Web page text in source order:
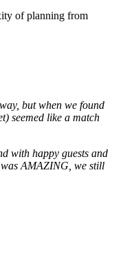
of planning from
but when we found
seemed like a match
with happy guests and
AMAZING, we still